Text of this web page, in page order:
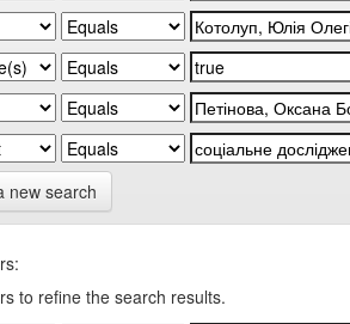
new search
to refine the search results.